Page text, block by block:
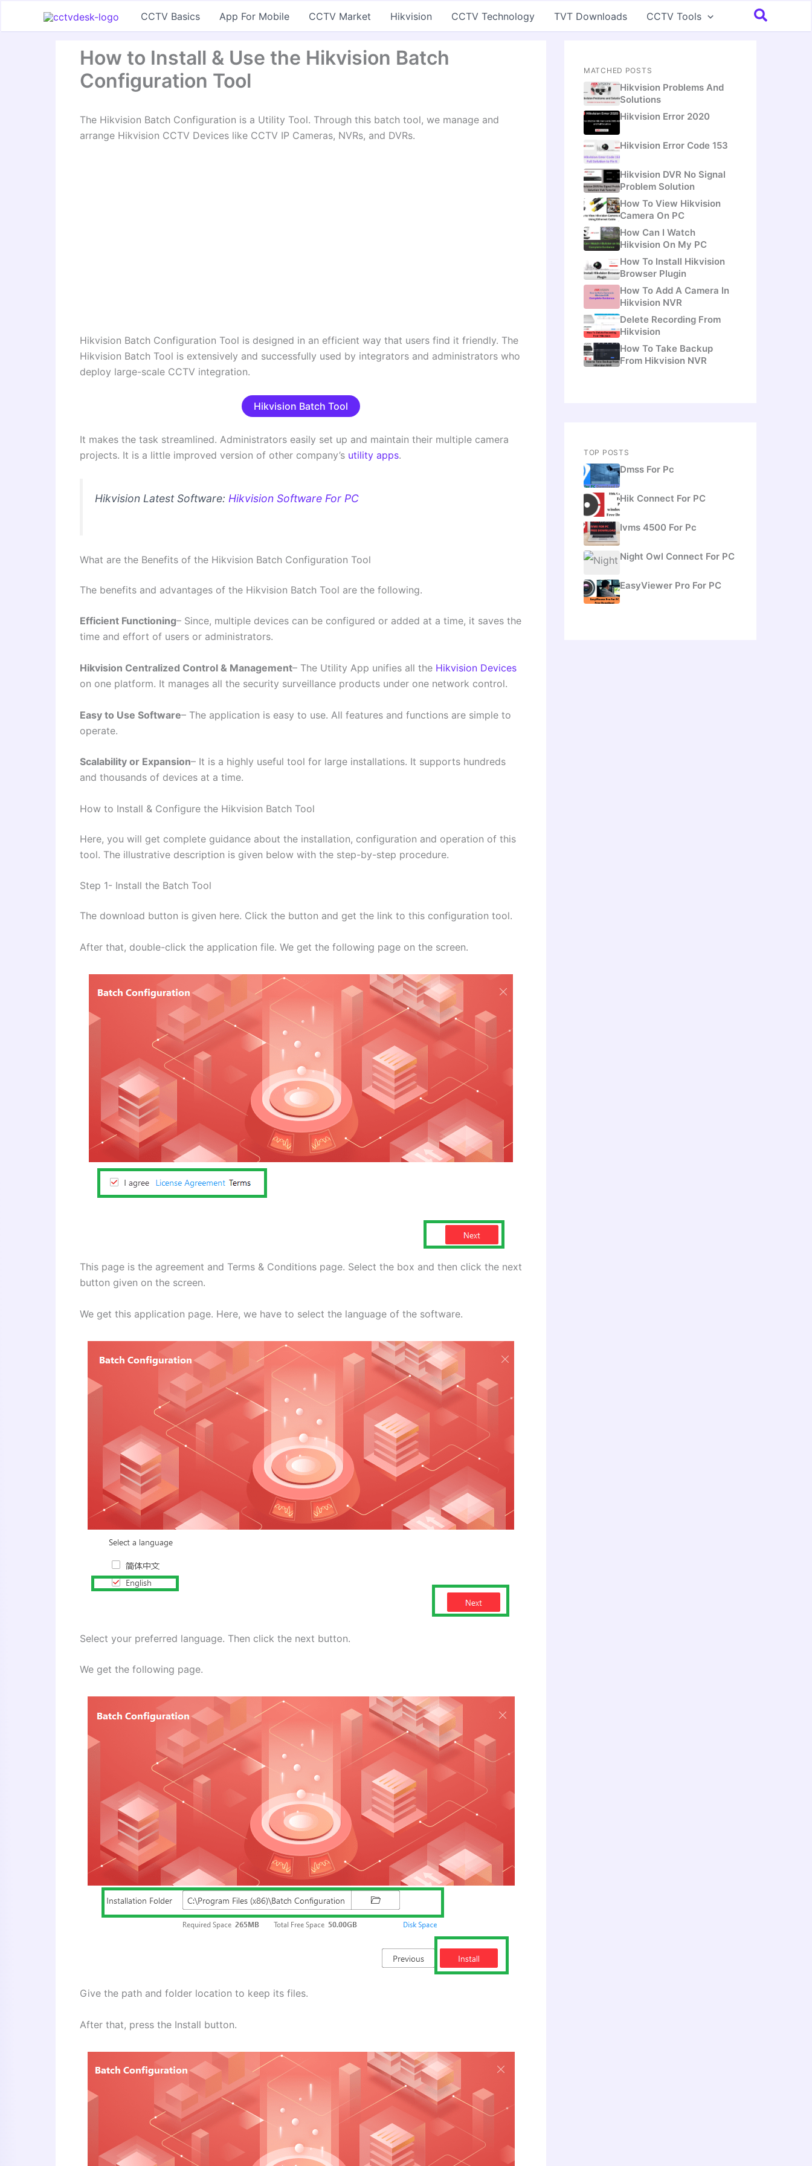
CCTV Basics App For Mobile CCTV Market Hikvision CCTV Technology TVT Downloads CCTV Tools Search
How to Install & Use the Hikvision Batch
Configuration Tool
The Hikvision Batch Configuration is a Utility Tool. Through this batch tool, we manage and
arrange Hikvision CCTV Devices like CCTV IP Cameras, NVRs, and DVRs.
Hikvision Batch Configuration Tool is designed in an efficient way that users find it friendly. The
Hikvision Batch Tool is extensively and successfully used by integrators and administrators who
deploy large-scale CCTV integration.
Hikvision Batch Tool
It makes the task streamlined. Administrators easily set up and maintain their multiple camera
projects. It is a little improved version of other company’s utility apps.
Hikvision Latest Software: Hikvision Software For PC
What are the Benefits of the Hikvision Batch Configuration Tool
The benefits and advantages of the Hikvision Batch Tool are the following.
Efficient Functioning– Since, multiple devices can be configured or added at a time, it saves the
time and effort of users or administrators.
Hikvision Centralized Control & Management– The Utility App unifies all the Hikvision Devices
on one platform. It manages all the security surveillance products under one network control.
Easy to Use Software– The application is easy to use. All features and functions are simple to
operate.
Scalability or Expansion– It is a highly useful tool for large installations. It supports hundreds
and thousands of devices at a time.
How to Install & Configure the Hikvision Batch Tool
Here, you will get complete guidance about the installation, configuration and operation of this
tool. The illustrative description is given below with the step-by-step procedure.
Step 1- Install the Batch Tool
The download button is given here. Click the button and get the link to this configuration tool.
After that, double-click the application file. We get the following page on the screen.
This page is the agreement and Terms & Conditions page. Select the box and then click the next
button given on the screen.
We get this application page. Here, we have to select the language of the software.
Select your preferred language. Then click the next button.
We get the following page.
Give the path and folder location to keep its files.
After that, press the Install button.
MATCHED POSTS
Hikvision Problems And
Solutions
Hikvision Error 2020
Hikvision Error Code 153
Hikvision DVR No Signal
Problem Solution
How To View Hikvision
Camera On PC
How Can I Watch
Hikvision On My PC
How To Install Hikvision
Browser Plugin
How To Add A Camera In
Hikvision NVR
Delete Recording From
Hikvision
How To Take Backup
From Hikvision NVR
TOP POSTS
Dmss For Pc
Hik Connect For PC
Ivms 4500 For Pc
Night Owl Connect For PC
EasyViewer Pro For PC